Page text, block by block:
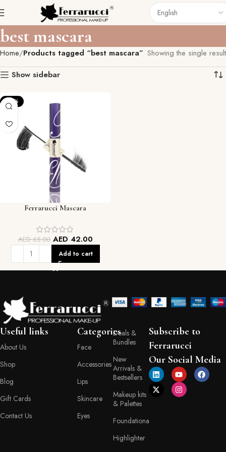
best mascara
Home Products tagged “best mascara” Showing the single result
Show sidebar
-35%
Ferrarucci Mascara
AED65.00 AED 42.00
Add to cart
Useful links
About Us
Shop
Blog
Gift Cards
Contact Us
Categories
Face
Accessories
Lips
Skincare
Eyes
Deals &
Bundles
New
Arrivals &
Bestsellers
Makeup kits
& Palettes
Foundationa
Highlighter
Subscribe to
Ferrarucci
Our Social Media